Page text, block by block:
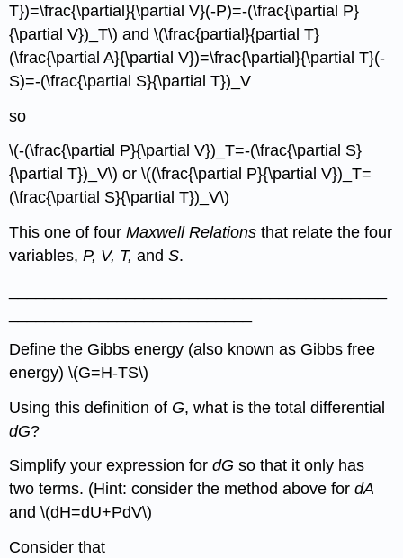
T})=\frac{\partial}{\partial V}(-P)=-(\frac{\partial P}
{\partial V})_T\) and \(\frac{partial}{partial T}
(\frac{\partial A}{\partial V})=\frac{\partial}{\partial T}(-
S)=-(\frac{\partial S}{\partial T})_V
so
\(-(\frac{\partial P}{\partial V})_T=-(\frac{\partial S}
{\partial T})_V\) or \((\frac{\partial P}{\partial V})_T=
(\frac{\partial S}{\partial T})_V\)
This one of fourMaxwell Relations that relate the four
variables,P, V, T,andS.
Define the Gibbs energy (also known as Gibbs free
energy) \(G=H-TS\)
Using this definition of G, what is the total differential
dG?
Simplify your expression fordG so that it only has
two terms. (Hint: consider the method above fordA
and \(dH=dU+PdV\)
Consider that